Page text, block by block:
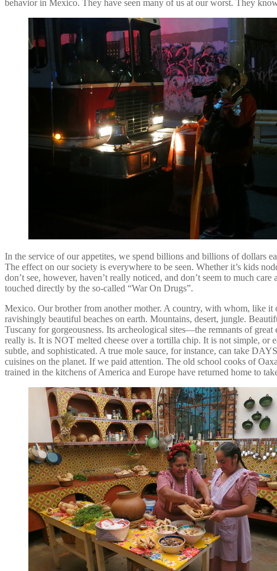
behavior in Mexico. They have seen many of us at our worst. They
In the service of our appetites, we spend billions and billions of dollars
The effect on our society is everywhere to be seen. Whether it’s kids
don’t see, however, haven’t really noticed, and don’t seem to much
touched directly by the so-called “War On Drugs”.
Mexico. Our brother from another mother. A country, with whom, like it
ravishingly beautiful beaches on earth. Mountains, desert, jungle.
Tuscany for gorgeousness. Its archeological sites—the remnants of
really is. It is NOT melted cheese over a tortilla chip. It is not simple, or
subtle, and sophisticated. A true mole sauce, for instance, can take
cuisines on the planet. If we paid attention. The old school cooks of
trained in the kitchens of America and Europe have returned home to